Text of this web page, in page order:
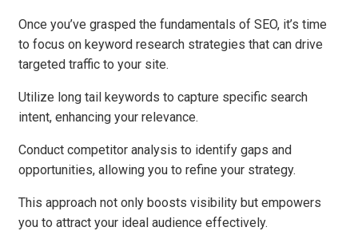
Once you’ve grasped the fundamentals of SEO, it’s time
to focus on keyword research strategies that can drive
targeted traffic to your site.
Utilize long tail keywords to capture specific search
intent, enhancing your relevance.
Conduct competitor analysis to identify gaps and
opportunities, allowing you to refine your strategy.
This approach not only boosts visibility but empowers
you to attract your ideal audience effectively.